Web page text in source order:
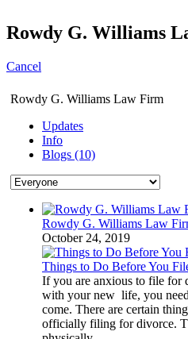
Rowdy G. Williams
Cancel
Rowdy G. Williams Law Firm
Updates
Info
Blogs (10)
Rowdy G. Williams Law
October 24, 2019
Things to Do Before You
If you are anxious to file for
with your new life, you
come. There are certain
officially filing for divorce.